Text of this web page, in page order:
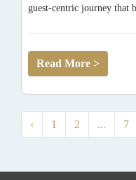
guest-centric journey that
Read More >
‹ 1 2 ... 7